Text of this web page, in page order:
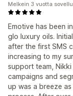
Emotive has been
glo luxury oils.
after the first SMS
increasing to my
support team,
campaigns and
up was a breeze
Melkein 3 vuotta